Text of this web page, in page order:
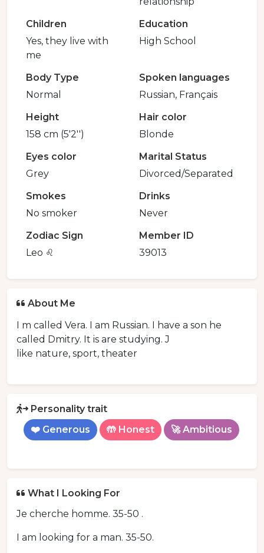
Children
Yes, they live with
me
Education
High School
Body Type
Normal
Spoken languages
Russian, Français
Height
158 cm (5'2'')
Hair color
Blonde
Eyes color
Grey
Marital Status
Divorced/Separated
Smokes
No smoker
Drinks
Never
Zodiac Sign
Leo ♌️
Member ID
39013
About Me
I m called Vera. I am Russian. I have a son he
called Dmitry. It is are studying. J
like nature, sport, theater
Personality trait
❤️ Generous
🤲 Honest 🚀 Ambitious
What I Looking For
Je cherche homme. 35-50 .
I am looking for a man. 35-50.